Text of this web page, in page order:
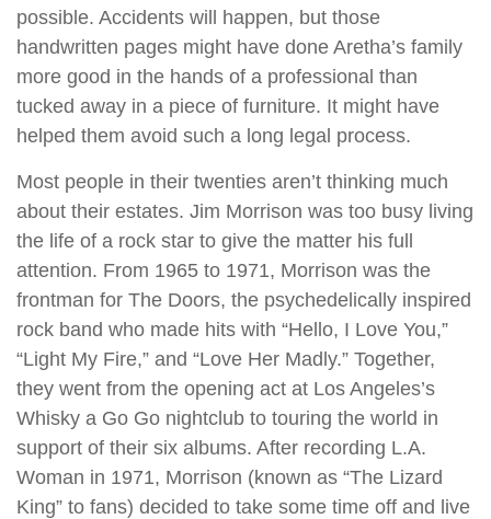
possible. Accidents will happen, but those
handwritten pages might have done Aretha’s family
more good in the hands of a professional than
tucked away in a piece of furniture. It might have
helped them avoid such a long legal process.
Most people in their twenties aren’t thinking much
about their estates. Jim Morrison was too busy living
the life of a rock star to give the matter his full
attention. From 1965 to 1971, Morrison was the
frontman for The Doors, the psychedelically inspired
rock band who made hits with “Hello, I Love You,”
“Light My Fire,” and “Love Her Madly.” Together,
they went from the opening act at Los Angeles’s
Whisky a Go Go nightclub to touring the world in
support of their six albums. After recording L.A.
Woman in 1971, Morrison (known as “The Lizard
King” to fans) decided to take some time off and live